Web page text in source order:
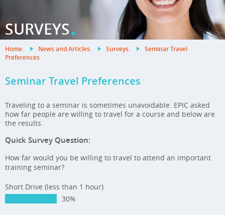
SURVEYS.
Home. News and Articles. Surveys.
Seminar Travel
Preferences.
Seminar Travel Preferences
Traveling to a seminar is sometimes unavoidable. EPIC asked
how far people are willing to travel for a course and below are
the results.
Quick Survey Question:
How far would you be willing to travel to attend an important
training seminar?
Short Drive (less than 1 hour)
30%